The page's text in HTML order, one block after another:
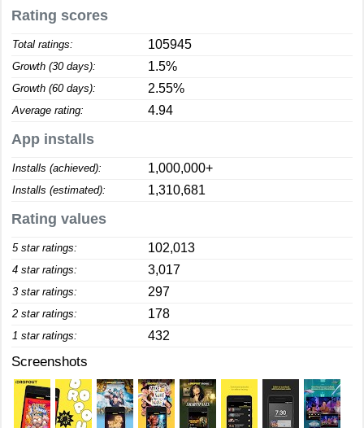
Rating scores
Total ratings: 105945
Growth (30 days): 1.5%
Growth (60 days): 2.55%
Average rating: 4.94
App installs
Installs (achieved): 1,000,000+
Installs (estimated): 1,310,681
Rating values
5 star ratings: 102,013
4 star ratings: 3,017
3 star ratings: 297
2 star ratings: 178
1 star ratings: 432
Screenshots